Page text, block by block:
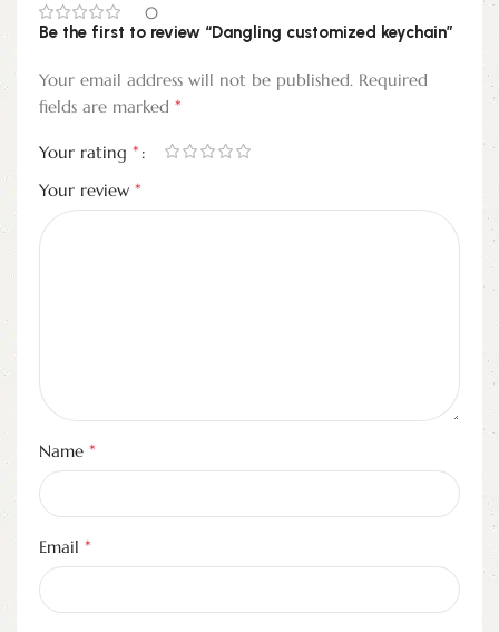
0
Be the first to review “Dangling customized keychain”
Your email address will not be published. Required
fields are marked *
Your rating *
Your review *
Name *
Email *